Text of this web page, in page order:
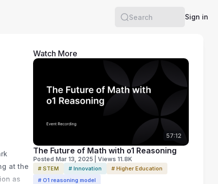
Search
Sign in
at the
as
Watch More
57:12
The Future of Math with o1 Reasoning
Posted Mar 13, 2025 | Views 11.8K
# STEM # Innovation
# Higher Education
# O1 reasoning model